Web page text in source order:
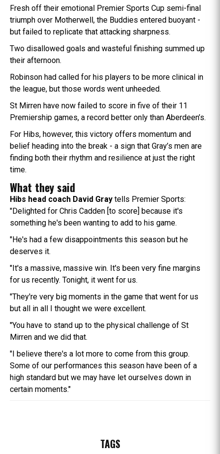
Fresh off their emotional Premier Sports Cup semi-final
triumph over Motherwell, the Buddies entered buoyant -
but failed to replicate that attacking sharpness.
Two disallowed goals and wasteful finishing summed up
their afternoon.
Robinson had called for his players to be more clinical in
the league, but those words went unheeded.
St Mirren have now failed to score in five of their 11
Premiership games, a record better only than Aberdeen’s.
For Hibs, however, this victory offers momentum and
belief heading into the break - a sign that Gray’s men are
finding both their rhythm and resilience at just the right
time.
What they said
Hibs head coach David Gray tells Premier Sports:
"Delighted for Chris Cadden [to score] because it's
something he's been wanting to add to his game.
"He's had a few disappointments this season but he
deserves it.
"It's a massive, massive win. It's been very fine margins
for us recently. Tonight, it went for us.
"They're very big moments in the game that went for us
but all in all I thought we were excellent.
"You have to stand up to the physical challenge of St
Mirren and we did that.
"I believe there's a lot more to come from this group.
Some of our performances this season have been of a
high standard but we may have let ourselves down in
certain moments."
TAGS